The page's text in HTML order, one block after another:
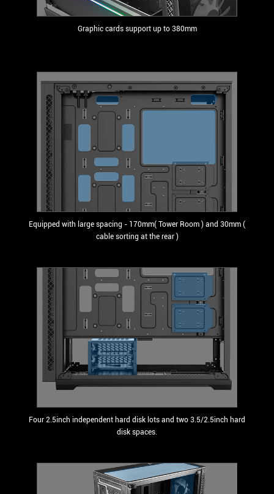
Graphic cards support up to 380mm
Equipped with large spacing - 170mm( Tower Room ) and 30mm (
cable sorting at the rear )
Four 2.5inch independent hard disk lots and two 3.5/2.5inch hard
disk spaces.